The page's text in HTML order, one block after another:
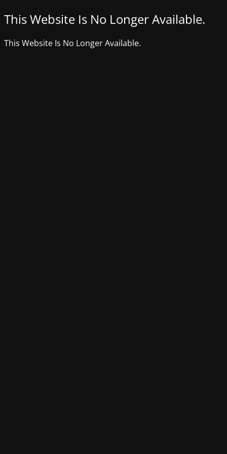
This Website Is No Longer Available.
This Website Is No Longer Available.